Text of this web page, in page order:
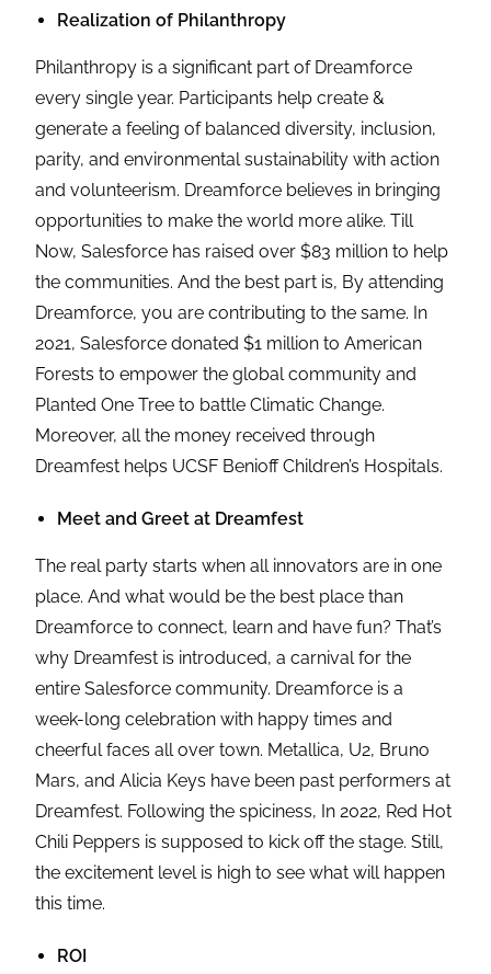
Realization of Philanthropy
Philanthropy is a significant part of Dreamforce
every single year. Participants help create &
generate a feeling of balanced diversity, inclusion,
parity, and environmental sustainability with action
and volunteerism. Dreamforce believes in bringing
opportunities to make the world more alike. Till
Now, Salesforce has raised over $83 million to help
the communities. And the best part is, By attending
Dreamforce, you are contributing to the same. In
2021, Salesforce donated $1 million to American
Forests to empower the global community and
Planted One Tree to battle Climatic Change.
Moreover, all the money received through
Dreamfest helps UCSF Benioff Children’s Hospitals.
Meet and Greet at Dreamfest
The real party starts when all innovators are in one
place. And what would be the best place than
Dreamforce to connect, learn and have fun? That’s
why Dreamfest is introduced, a carnival for the
entire Salesforce community. Dreamforce is a
week-long celebration with happy times and
cheerful faces all over town. Metallica, U2, Bruno
Mars, and Alicia Keys have been past performers at
Dreamfest. Following the spiciness, In 2022, Red Hot
Chili Peppers is supposed to kick off the stage. Still,
the excitement level is high to see what will happen
this time.
ROI